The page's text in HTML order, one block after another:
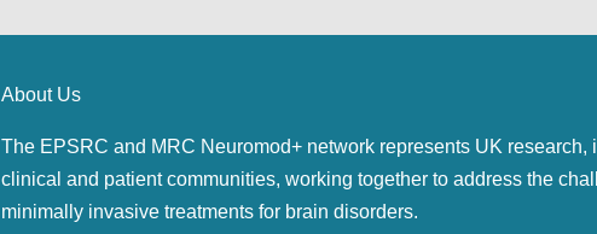
About Us
The EPSRC and MRC Neuromod+ network represents UK research,
clinical and patient communities, working together to address the
minimally invasive treatments for brain disorders.